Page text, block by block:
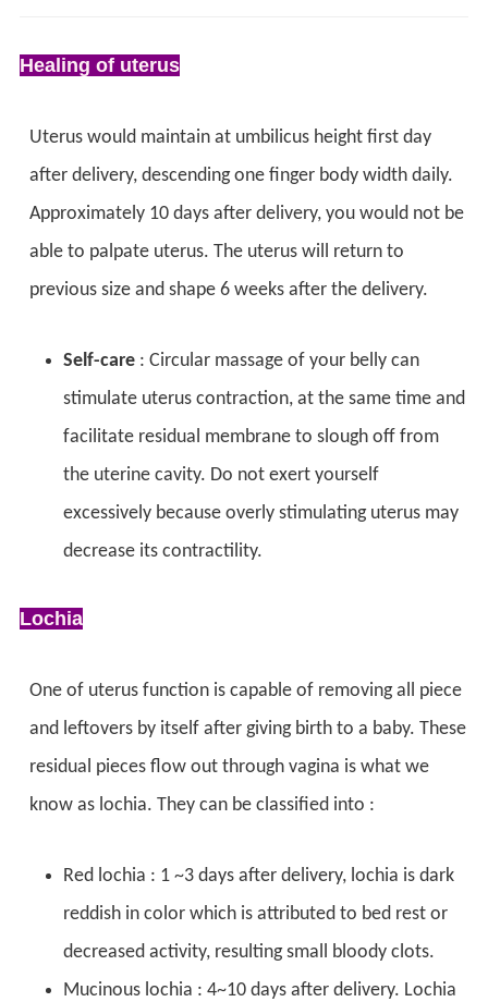
Healing of uterus
Uterus would maintain at umbilicus height first day
after delivery, descending one finger body width daily.
Approximately 10 days after delivery, you would not be
able to palpate uterus. The uterus will return to
previous size and shape 6 weeks after the delivery.
Self-care : Circular massage of your belly can
stimulate uterus contraction, at the same time and
facilitate residual membrane to slough off from
the uterine cavity. Do not exert yourself
excessively because overly stimulating uterus may
decrease its contractility.
Lochia
One of uterus function is capable of removing all piece
and leftovers by itself after giving birth to a baby. These
residual pieces flow out through vagina is what we
know as lochia. They can be classified into :
Red lochia : 1 ~3 days after delivery, lochia is dark
reddish in color which is attributed to bed rest or
decreased activity, resulting small bloody clots.
Mucinous lochia : 4~10 days after delivery. Lochia